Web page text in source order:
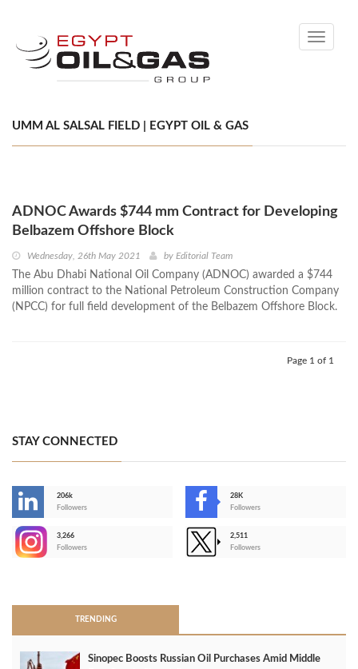
Toggle
UMM AL SALSAL FIELD | EGYPT OIL & GAS
ADNOC Awards $744 mm Contract for Developing
Belbazem Offshore Block
Wednesday, 26th May 2021 by Editorial Team
The Abu Dhabi National Oil Company (ADNOC) awarded a $744
million contract to the National Petroleum Construction Company
(NPCC) for full field development of the Belbazem Offshore Block.
Page 1 of 1
STAY CONNECTED
206k
Followers
28K
Followers
3,266
Followers
2,511
Followers
TRENDING
Sinopec Boosts Russian Oil Purchases Amid Middle